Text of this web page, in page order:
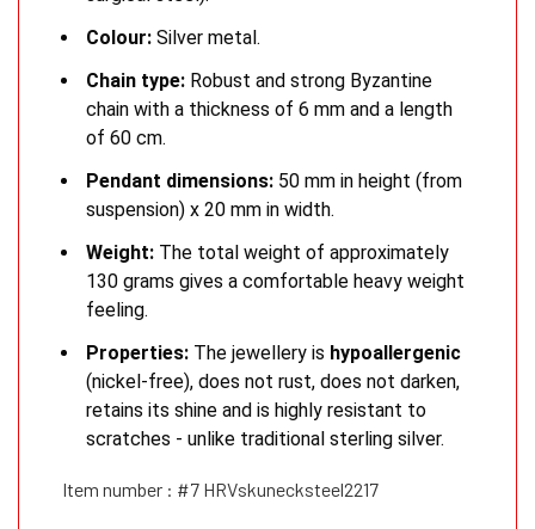
Colour: Silver metal.
Chain type: Robust and strong Byzantine
chain with a thickness of 6 mm and a length
of 60 cm.
Pendant dimensions: 50 mm in height (from
suspension) x 20 mm in width.
Weight: The total weight of approximately
130 grams gives a comfortable heavy weight
feeling.
Properties: The jewellery is hypoallergenic
(nickel-free), does not rust, does not darken,
retains its shine and is highly resistant to
scratches - unlike traditional sterling silver.
Item number : #7 HRVskunecksteel2217